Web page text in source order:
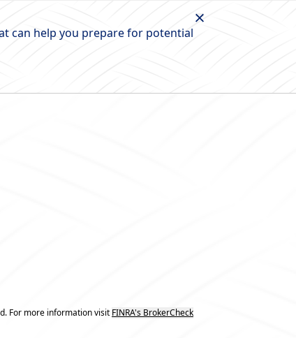
can help you prepare for potential
For more information visit FINRA's BrokerCheck